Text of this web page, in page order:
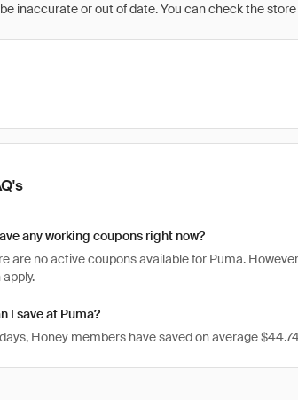
inaccurate or out of date. You can check the
any working coupons right now?
are no active coupons available for Puma.
I save at Puma?
Honey members have saved on average